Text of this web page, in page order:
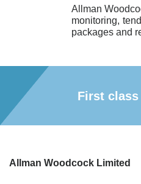
Allman
monitoring,
packages and
First
Allman Woodcock Limited